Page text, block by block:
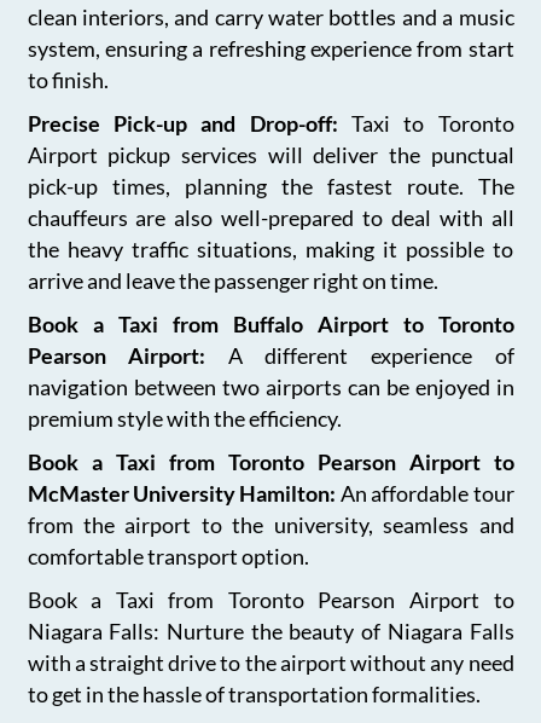
clean interiors, and carry water bottles and a music
system, ensuring a refreshing experience from start
to finish.
Precise Pick-up and Drop-off: Taxi to Toronto
Airport pickup services will deliver the punctual
pick-up times, planning the fastest route. The
chauffeurs are also well-prepared to deal with all
the heavy traffic situations, making it possible to
arrive and leave the passenger right on time.
Book a Taxi from Buffalo Airport to Toronto
Pearson Airport: A different experience of
navigation between two airports can be enjoyed in
premium style with the efficiency.
Book a Taxi from Toronto Pearson Airport to
McMaster University Hamilton: An affordable tour
from the airport to the university, seamless and
comfortable transport option.
Book a Taxi from Toronto Pearson Airport to
Niagara Falls: Nurture the beauty of Niagara Falls
with a straight drive to the airport without any need
to get in the hassle of transportation formalities.